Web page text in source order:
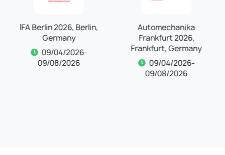
IFA Berlin 2026, Berlin,
Germany
09/04/2026-
09/08/2026
Automechanika
Frankfurt 2026,
Frankfurt, Germany
09/04/2026-
09/08/2026